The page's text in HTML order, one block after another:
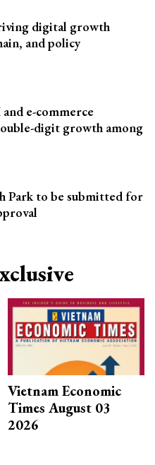
digital growth
and policy
e-commerce
digit growth among
Park to be submitted for
Vietnam Economic
Times August 03
2026